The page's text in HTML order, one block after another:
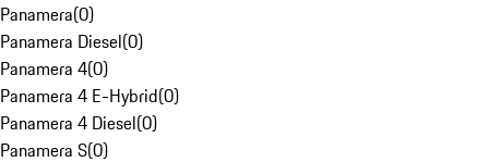
Panamera(0)
Panamera Diesel(0)
Panamera 4(0)
Panamera 4 E-Hybrid(0)
Panamera 4 Diesel(0)
Panamera S(0)